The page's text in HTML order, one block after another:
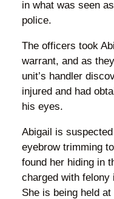
in what was seen
police.
The officers took
warrant, and as
unit’s handler
injured and had
his eyes.
Abigail is
eyebrow trimming
found her hiding in
charged with felony
She is being held